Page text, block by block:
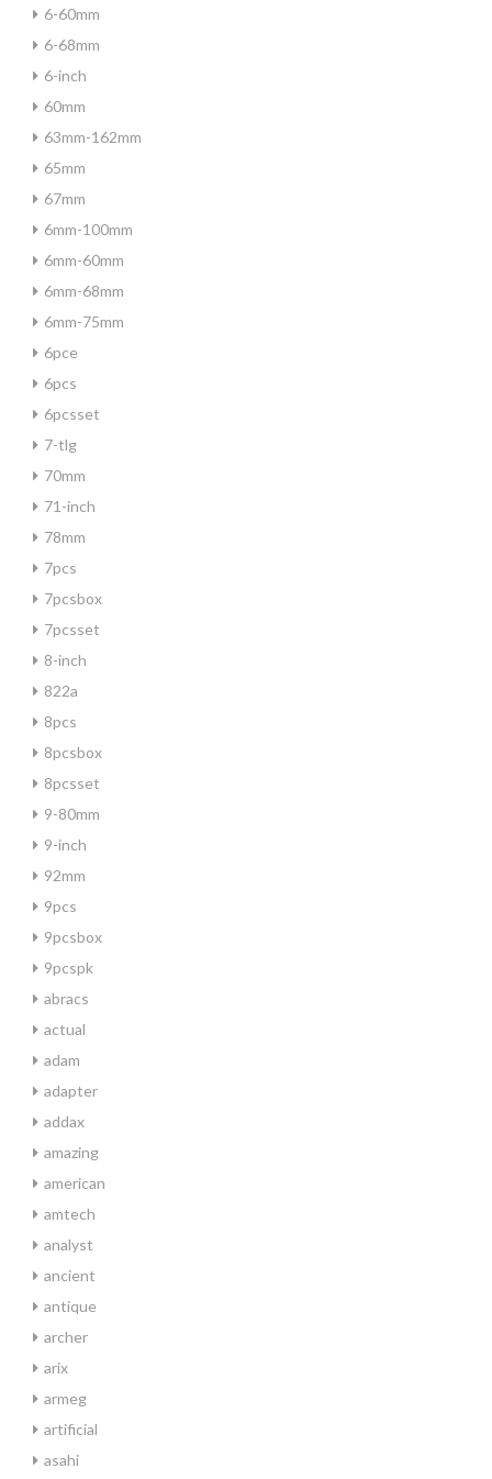
6-60mm
6-68mm
6-inch
60mm
63mm-162mm
65mm
67mm
6mm-100mm
6mm-60mm
6mm-68mm
6mm-75mm
6pce
6pcs
6pcsset
7-tlg
70mm
71-inch
78mm
7pcs
7pcsbox
7pcsset
8-inch
822a
8pcs
8pcsbox
8pcsset
9-80mm
9-inch
92mm
9pcs
9pcsbox
9pcspk
abracs
actual
adam
adapter
addax
amazing
american
amtech
analyst
ancient
antique
archer
arix
armeg
artificial
asahi